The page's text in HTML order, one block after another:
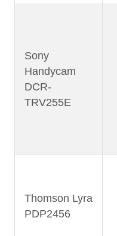
Sony
Handycam
DCR-
TRV255E
Thomson Lyra
PDP2456